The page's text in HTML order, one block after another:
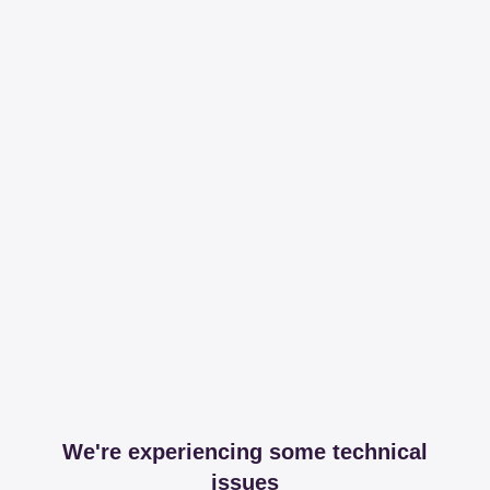
We're experiencing some technical
issues